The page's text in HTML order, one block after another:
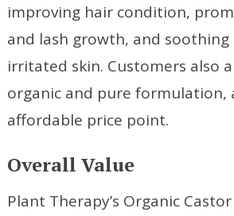
improving hair condition,
and lash growth, and soothing
irritated skin. Customers also
organic and pure formulation,
affordable price point.
Overall Value
Plant Therapy’s Organic